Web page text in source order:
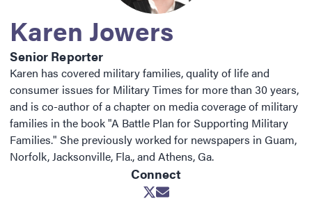
Karen Jowers
Senior Reporter
Karen has covered military families, quality of life and
consumer issues for Military Times for more than 30 years,
and is co-author of a chapter on media coverage of military
families in the book "A Battle Plan for Supporting Military
Families." She previously worked for newspapers in Guam,
Norfolk, Jacksonville, Fla., and Athens, Ga.
Connect
Opens in new window